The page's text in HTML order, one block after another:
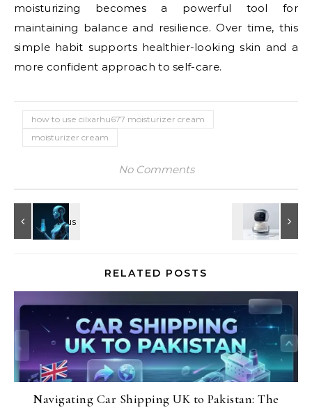
moisturizing becomes a powerful tool for
maintaining balance and resilience. Over time, this
simple habit supports healthier-looking skin and a
more confident approach to self-care.
how to use cilxarhu677 moisturizer cream
moisturizer cream
No Comments
RELATED POSTS
Navigating Car Shipping UK to Pakistan: The